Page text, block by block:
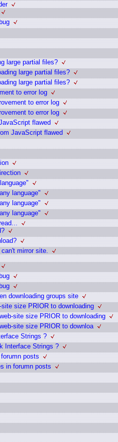
large partial files?
large partial files?
large partial files?
to error log
to error log
to error log
flawed
JavaScript flawed
language"
language"
language"
mirror site.
downloading groups site
size PRIOR to downloading
site size PRIOR to downloading
site size PRIOR to downloa
Strings ?
Interface Strings ?
posts
in forumn posts